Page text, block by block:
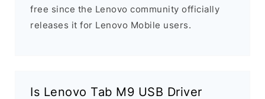
free since the Lenovo community officially
releases it for Lenovo Mobile users.
Is Lenovo Tab M9 USB Driver